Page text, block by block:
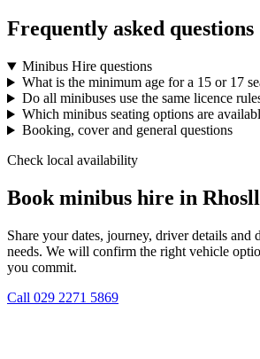
Frequently asked questions
Minibus Hire questions
What is the minimum age for a 15 or 17
Do all minibuses use the same licence
Which minibus seating options are
Booking, cover and general questions
Check local availability
Book minibus hire in
Share your dates, journey, driver details and
needs. We will confirm the right vehicle
you commit.
Call 029 2271 5869